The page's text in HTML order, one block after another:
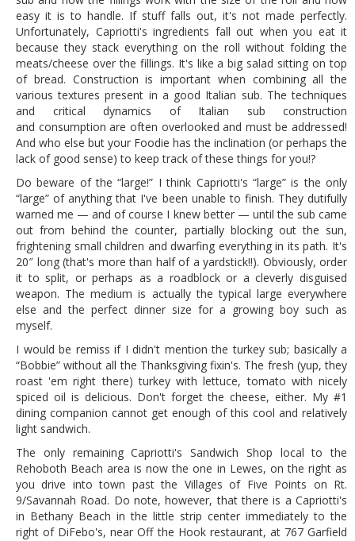
easy it is to handle. If stuff falls out, it's not made perfectly.
Unfortunately, Capriotti's ingredients fall out when you eat it
because they stack everything on the roll without folding the
meats/cheese over the fillings. It's like a big salad sitting on top
of bread. Construction is important when combining all the
various textures present in a good Italian sub. The techniques
and critical dynamics of Italian sub construction
and consumption are often overlooked and must be addressed!
And who else but your Foodie has the inclination (or perhaps the
lack of good sense) to keep track of these things for you!?
Do beware of the “large!” I think Capriotti's “large” is the only
“large” of anything that I've been unable to finish. They dutifully
warned me — and of course I knew better — until the sub came
out from behind the counter, partially blocking out the sun,
frightening small children and dwarfing everything in its path. It's
20″ long (that's more than half of a yardstick!!). Obviously, order
it to split, or perhaps as a roadblock or a cleverly disguised
weapon. The medium is actually the typical large everywhere
else and the perfect dinner size for a growing boy such as
myself.
I would be remiss if I didn't mention the turkey sub; basically a
“Bobbie” without all the Thanksgiving fixin's. The fresh (yup, they
roast 'em right there) turkey with lettuce, tomato with nicely
spiced oil is delicious. Don't forget the cheese, either. My #1
dining companion cannot get enough of this cool and relatively
light sandwich.
The only remaining Capriotti's Sandwich Shop local to the
Rehoboth Beach area is now the one in Lewes, on the right as
you drive into town past the Villages of Five Points on Rt.
9/Savannah Road. Do note, however, that there is a Capriotti's
in Bethany Beach in the little strip center immediately to the
right of DiFebo's, near Off the Hook restaurant, at 767 Garfield